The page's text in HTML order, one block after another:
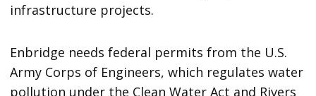
infrastructure projects.
Enbridge needs federal permits from the U.S.
Army Corps of Engineers, which regulates water
pollution under the Clean Water Act and Rivers